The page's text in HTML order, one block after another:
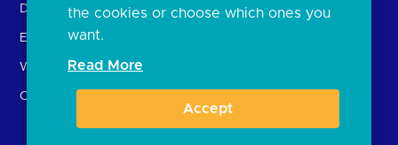
Delivering the Roadmap
External Engagement
What is open banking?
Open finance
the cookies or choose which ones you
want.
Read More
Accept